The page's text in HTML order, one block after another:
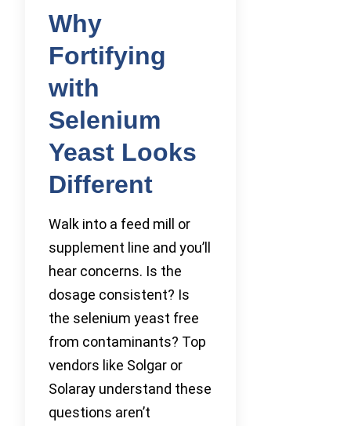
Why
Fortifying
with
Selenium
Yeast Looks
Different
Walk into a feed mill or
supplement line and you’ll
hear concerns. Is the
dosage consistent? Is
the selenium yeast free
from contaminants? Top
vendors like Solgar or
Solaray understand these
questions aren’t